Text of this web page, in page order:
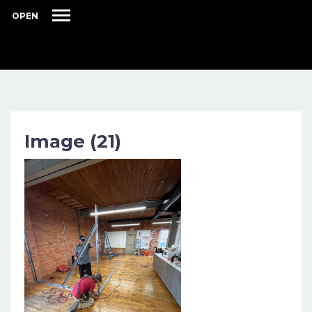
OPEN
Image (21)